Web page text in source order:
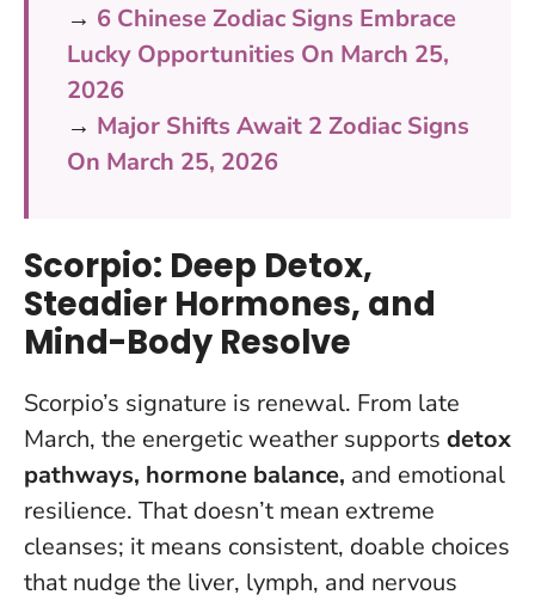
→ 6 Chinese Zodiac Signs Embrace
Lucky Opportunities On March 25,
2026
→ Major Shifts Await 2 Zodiac Signs
On March 25, 2026
Scorpio: Deep Detox,
Steadier Hormones, and
Mind-Body Resolve
Scorpio’s signature is renewal. From late
March, the energetic weather supports detox
pathways, hormone balance, and emotional
resilience. That doesn’t mean extreme
cleanses; it means consistent, doable choices
that nudge the liver, lymph, and nervous